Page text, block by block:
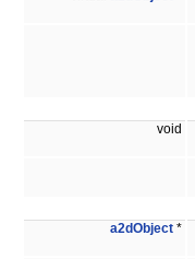
void
a2dObject *